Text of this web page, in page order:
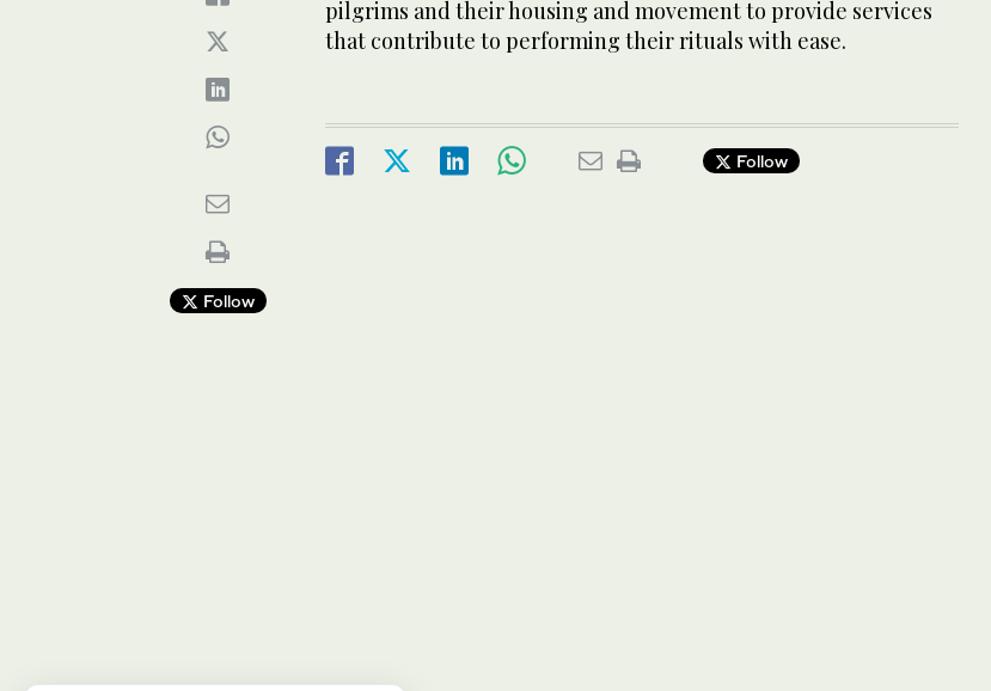
Follow
pilgrims and their housing and movement to provide services
that contribute to performing their rituals with ease.
Follow